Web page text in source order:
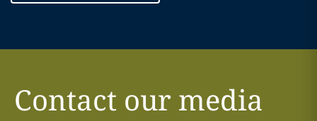
Contact our media